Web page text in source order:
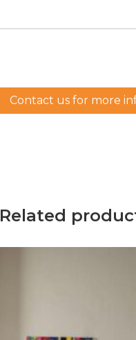
Contact us for more
Related